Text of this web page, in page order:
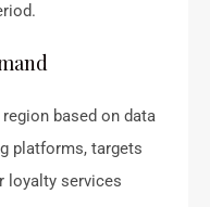
based on data
platforms, targets
loyalty services